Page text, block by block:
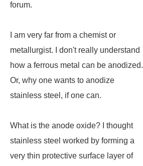
forum.
I am very far from a chemist or
metallurgist. I don't really understand
how a ferrous metal can be anodized.
Or, why one wants to anodize
stainless steel, if one can.
What is the anode oxide? I thought
stainless steel worked by forming a
very thin protective surface layer of